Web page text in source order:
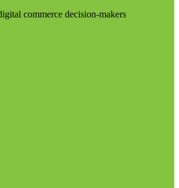
commerce decision-makers